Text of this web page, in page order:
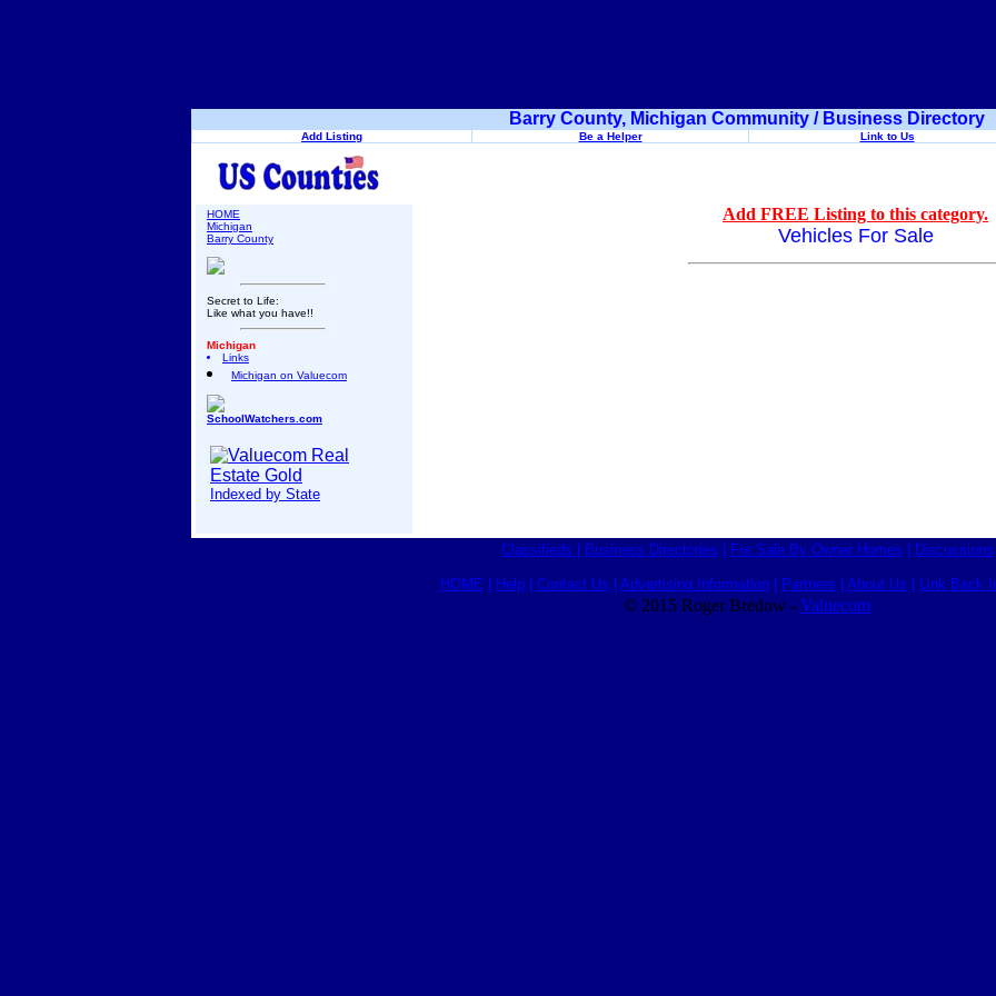
Barry County, Michigan Community / Business Directory
Add Listing Be a Helper Link to Us
HOME
Michigan
Barry County
Secret to Life:
Like what you have!!
Michigan
Links
Michigan on Valuecom
SchoolWatchers.com
Indexed by State
Add FREE Listing to this category.
Vehicles For Sale
Classifieds Business Directories For Sale By Owner Homes Discussions
HOME Help| Contact Us Advertising Information| Partners About Us Link Back
© 2015 Roger Bredow - Valuecom